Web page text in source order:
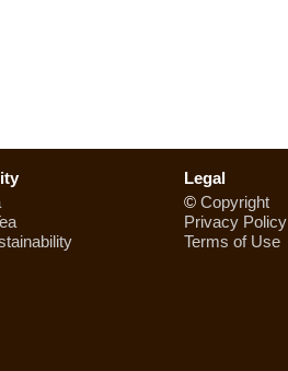
Legal
© Copyright
Privacy Policy
Terms of Use